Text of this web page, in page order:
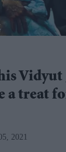
Vidyut
a treat
2021